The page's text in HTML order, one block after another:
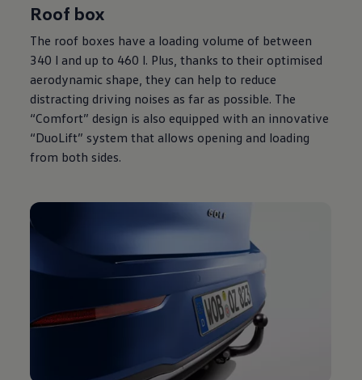
Roof box
The roof boxes have a loading volume of between
340 l and up to 460 l. Plus, thanks to their optimised
aerodynamic shape, they can help to reduce
distracting driving noises as far as possible. The
“Comfort” design is also equipped with an innovative
“DuoLift” system that allows opening and loading
from both sides.